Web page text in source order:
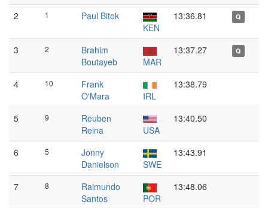
2 1
Paul Bitok
KEN
13:36.81 Q
3 2
Brahim
Boutayeb
MAR
13:37.27 Q
4 10
Frank
O'Mara
IRL
13:38.79
5 9
Reuben
Reina
USA
13:40.50
6 5
Jonny
Danielson
SWE
13:43.91
7 8
Raimundo
Santos
POR
13:48.06